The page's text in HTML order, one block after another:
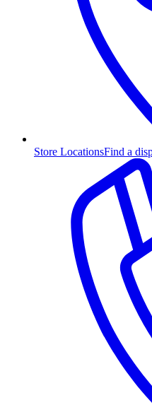
Store LocationsFind a